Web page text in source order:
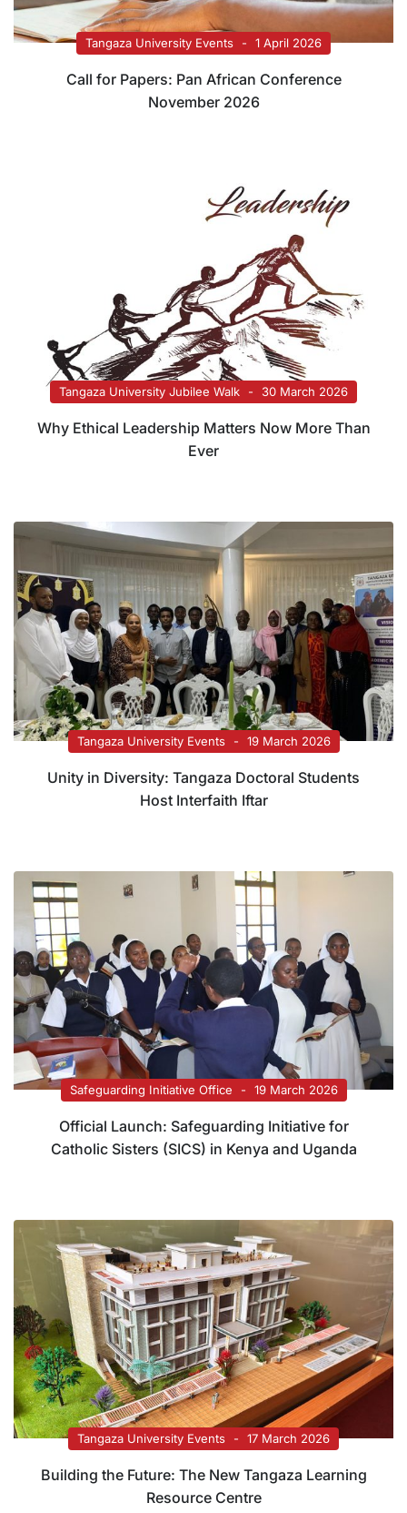
Tangaza University Events 1 April 2026
Call for Papers: Pan African Conference
November 2026
Tangaza University Jubilee Walk 30 March 2026
Why Ethical Leadership Matters Now More Than
Ever
Tangaza University Events 19 March 2026
Unity in Diversity: Tangaza Doctoral Students
Host Interfaith Iftar
Safeguarding Initiative Office 19 March 2026
Official Launch: Safeguarding Initiative for
Catholic Sisters (SICS) in Kenya and Uganda
Tangaza University Events 17 March 2026
Building the Future: The New Tangaza Learning
Resource Centre